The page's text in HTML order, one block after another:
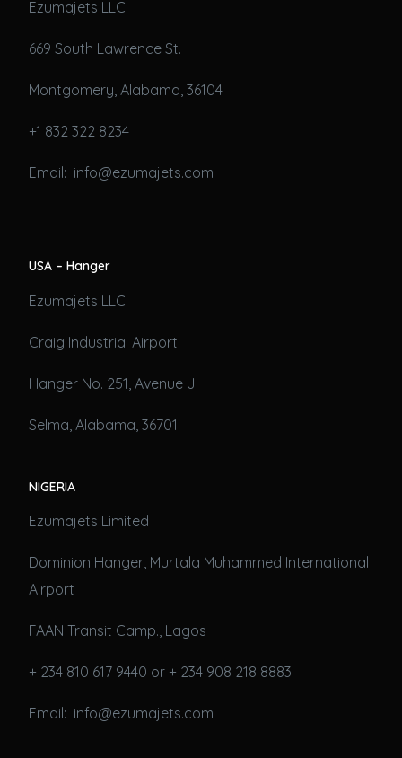
Ezumajets LLC
669 South Lawrence St.
Montgomery, Alabama, 36104
+1 832 322 8234
Email: info@ezumajets.com
USA – Hanger
Ezumajets LLC
Craig Industrial Airport
Hanger No. 251, Avenue J
Selma, Alabama, 36701
NIGERIA
Ezumajets Limited
Dominion Hanger, Murtala Muhammed International
Airport
FAAN Transit Camp., Lagos
+ 234 810 617 9440 or + 234 908 218 8883
Email: info@ezumajets.com